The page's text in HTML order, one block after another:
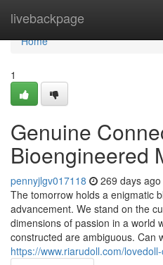
livebackpage
Home
Home
1
Genuine
Bioengineered
pennyjlgv017118 269 days ago
The tomorrow holds a enigmatic
advancement. We stand on the
dimensions of passion in a world
constructed are ambiguous. Can
https://www.riarudoll.com/